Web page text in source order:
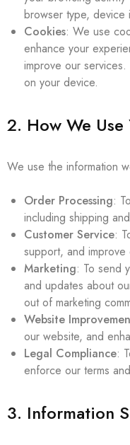
browser type, device
Cookies: We use
enhance your
improve our
on your device.
2. How We
We use the information
Order Processing:
including shipping
Customer Service:
support, and improve
Marketing: To send
and updates about
out of marketing
Website
our website, and
Legal Compliance:
enforce our terms
3. Information